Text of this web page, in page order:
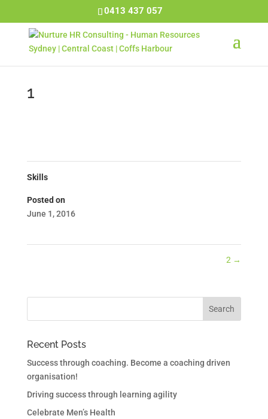
0413 437 057
1
Skills
Posted on
June 1, 2016
2 →
Recent Posts
Success through coaching. Become a coaching driven
organisation!
Driving success through learning agility
Celebrate Men’s Health